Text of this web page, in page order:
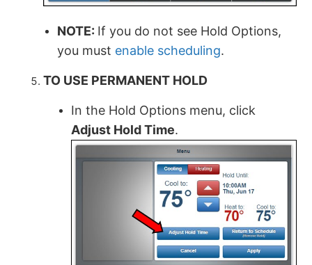
NOTE: If you do not see Hold Options,
you must enable scheduling.
TO USE PERMANENT HOLD
In the Hold Options menu, click
Adjust Hold Time.